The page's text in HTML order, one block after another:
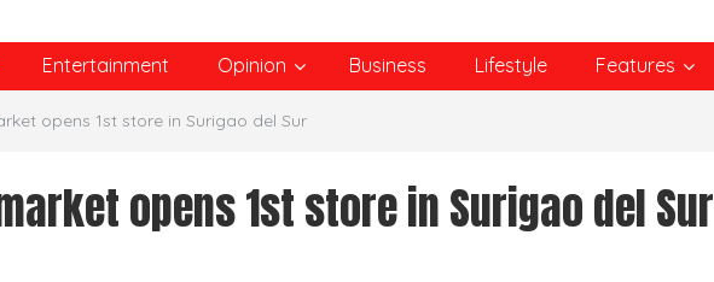
Entertainment Opinion Business Lifestyle Features
opens 1st store in Surigao del Sur
opens 1st store in Surigao del Sur